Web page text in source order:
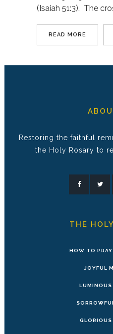
(Isaiah 51:3). The
READ MORE
Restoring the faithful
the Holy Rosary to
THE
HOW TO
JOYFUL
LUMINOUS
GLORIOUS